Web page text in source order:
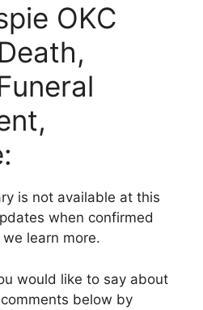
OKC
is not available at this
when confirmed
learn more.
would like to say about
below by